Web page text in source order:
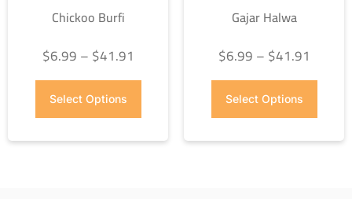
Chickoo Burfi
$6.99–$41.91
Select Options
Gajar Halwa
$6.99–$41.91
Select Options